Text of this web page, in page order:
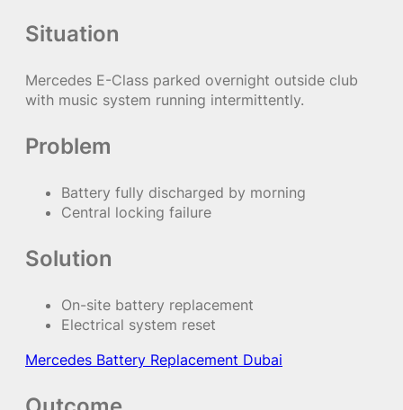
Situation
Mercedes E-Class parked overnight outside club
with music system running intermittently.
Problem
Battery fully discharged by morning
Central locking failure
Solution
On-site battery replacement
Electrical system reset
Mercedes Battery Replacement Dubai